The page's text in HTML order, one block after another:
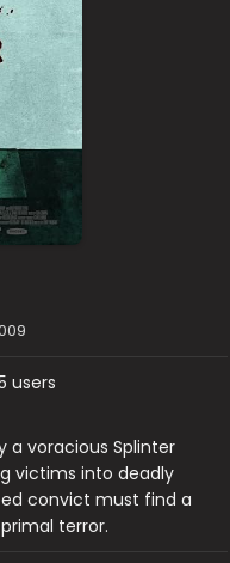
users
a voracious Splinter
victims into deadly
convict must find a
terror.